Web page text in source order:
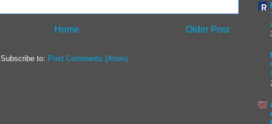
Older Post
Home
Subscribe to: Post Comments (Atom)